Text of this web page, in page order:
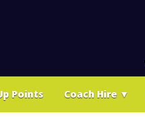
Points Coach Hire ▼